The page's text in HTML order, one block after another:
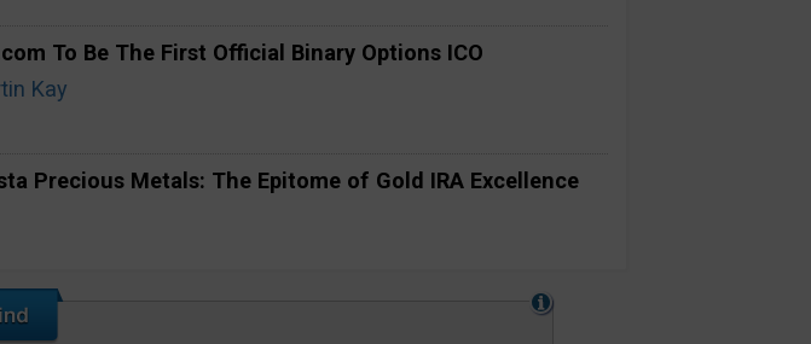
To Be The First Official Binary Options ICO
Kay
Precious Metals: The Epitome of Gold IRA Excellence